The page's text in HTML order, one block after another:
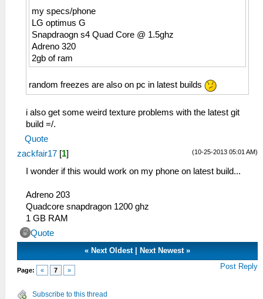
my specs/phone
LG optimus G
Snapdraogn s4 Quad Core @ 1.5ghz
Adreno 320
2gb of ram
random freezes are also on pc in latest builds
i also get some weird texture problems with the latest git
build =/.
Quote
(10-25-2013 05:01 AM)
zackfair17 [1]
I wonder if this would work on my phone on latest build...
Adreno 203
Quadcore snapdragon 1200 ghz
1 GB RAM
Quote
«Next Oldest|Next Newest »
Page: « 7 » Post Reply
Subscribe to this thread